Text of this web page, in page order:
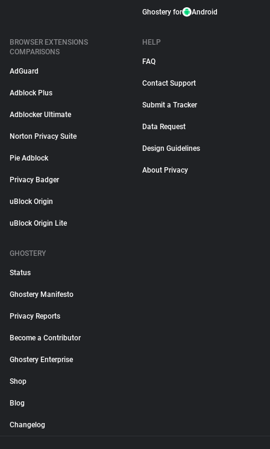
Ghostery for Android
BROWSER EXTENSIONS
COMPARISONS
AdGuard
Adblock Plus
Adblocker Ultimate
Norton Privacy Suite
Pie Adblock
Privacy Badger
uBlock Origin
uBlock Origin Lite
HELP
FAQ
Contact Support
Submit a Tracker
Data Request
Design Guidelines
About Privacy
GHOSTERY
Status
Ghostery Manifesto
Privacy Reports
Become a Contributor
Ghostery Enterprise
Shop
Blog
Changelog